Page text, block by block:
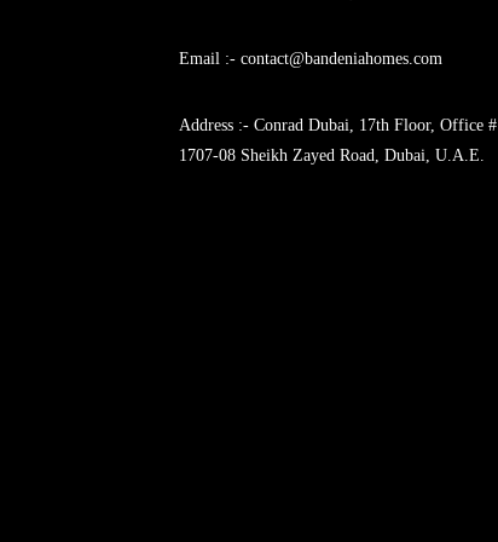
Email :- contact@bandeniahomes.com
Address :- Conrad Dubai, 17th Floor, Office #
1707-08 Sheikh Zayed Road, Dubai, U.A.E.